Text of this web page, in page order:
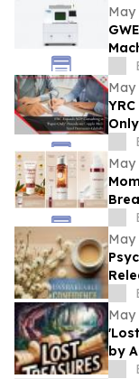
May
May
May
May
May
by